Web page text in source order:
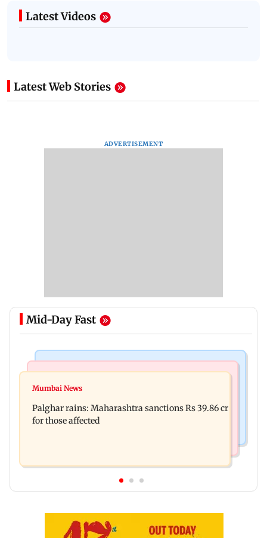
Latest Videos
Latest Web Stories
ADVERTISEMENT
Mid-Day Fast
Magnitude 4.3 earthquake hits Nashik
four-storey building collapse
Mumbai News
Palghar rains: Maharashtra sanctions Rs 39.86 cr
for those affected